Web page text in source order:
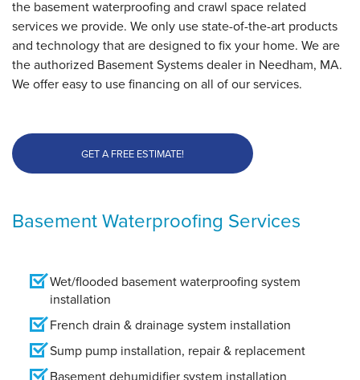
the basement waterproofing and crawl space related
services we provide. We only use state-of-the-art products
and technology that are designed to fix your home. We are
the authorized Basement Systems dealer in Needham, MA.
We offer easy to use financing on all of our services.
GET A FREE ESTIMATE!
Basement Waterproofing Services
Wet/flooded basement waterproofing system
installation
French drain & drainage system installation
Sump pump installation, repair & replacement
Basement dehumidifier system installation